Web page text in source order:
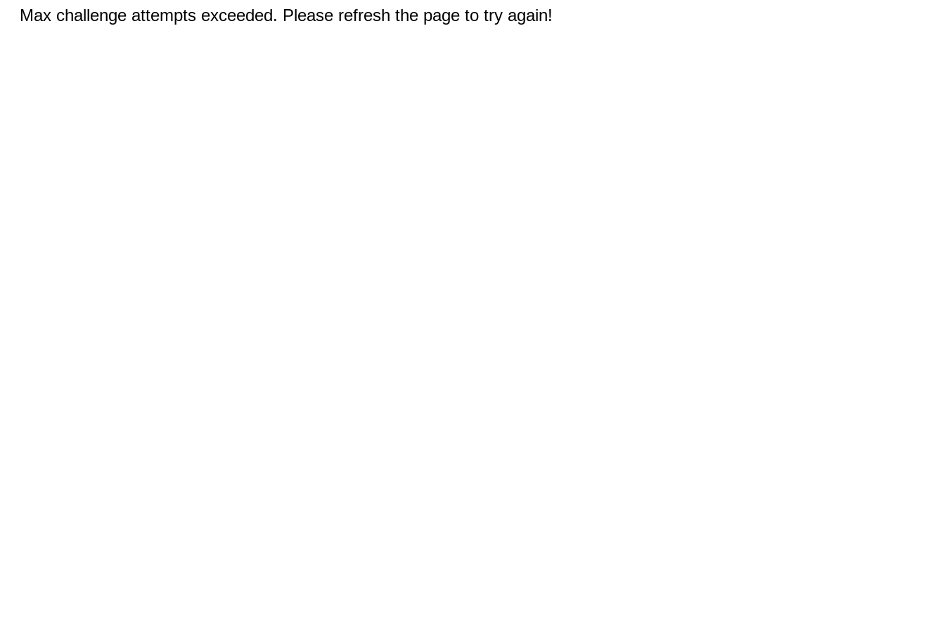
Max challenge attempts exceeded. Please refresh the page to try again!